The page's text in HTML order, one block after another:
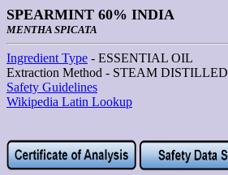
SPEARMINT 60% INDIA
MENTHA SPICATA
Ingredient Type - ESSENTIAL OIL
Extraction Method - STEAM DISTILLED
Safety Guidelines
Wikipedia Latin Lookup